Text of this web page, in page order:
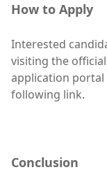
How to Apply
Interested
visiting the
application portal
following link.
Conclusion